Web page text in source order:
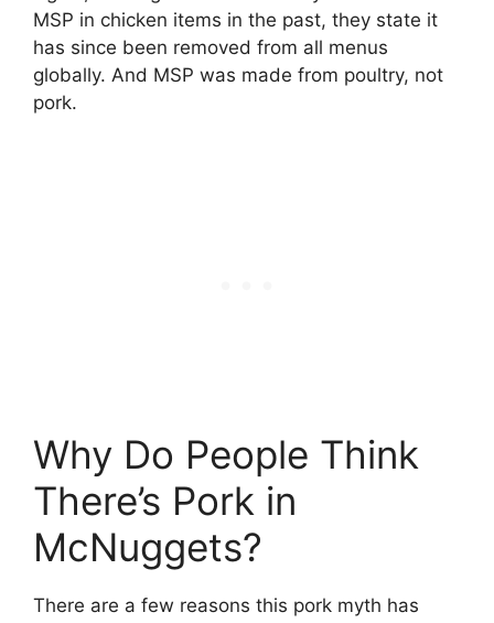
MSP in chicken items in the past, they state it
has since been removed from all menus
globally. And MSP was made from poultry, not
pork.
Why Do People Think
There’s Pork in
McNuggets?
There are a few reasons this pork myth has